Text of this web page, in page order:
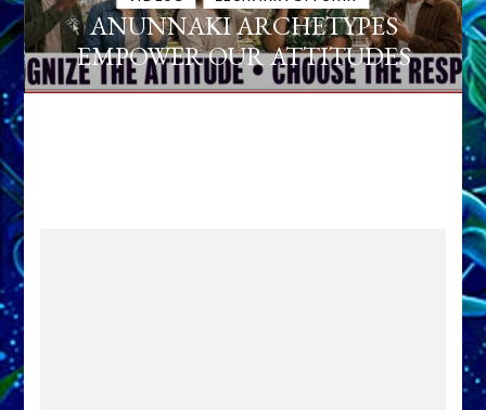
ANUNNAKI ARCHETYPES
EMPOWER OUR ATTITUDES